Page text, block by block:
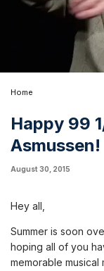
Home
Happy 99
Asmussen!
August 30, 2015
Hey all,
Summer is soon
hoping all of you
memorable musical